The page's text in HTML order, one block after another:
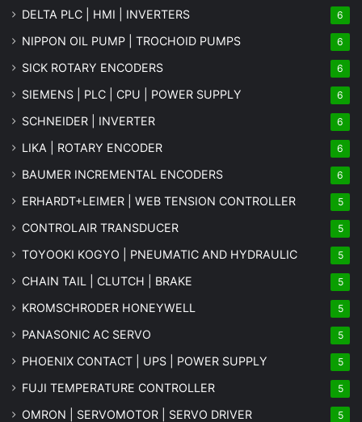
DELTA PLC | HMI | INVERTERS 6
NIPPON OIL PUMP | TROCHOID PUMPS 6
SICK ROTARY ENCODERS 6
SIEMENS | PLC | CPU | POWER SUPPLY 6
SCHNEIDER | INVERTER 6
LIKA | ROTARY ENCODER 6
BAUMER INCREMENTAL ENCODERS 6
ERHARDT+LEIMER | WEB TENSION CONTROLLER 5
CONTROLAIR TRANSDUCER 5
TOYOOKI KOGYO | PNEUMATIC AND HYDRAULIC 5
CHAIN TAIL | CLUTCH | BRAKE 5
KROMSCHRODER HONEYWELL 5
PANASONIC AC SERVO 5
PHOENIX CONTACT | UPS | POWER SUPPLY 5
FUJI TEMPERATURE CONTROLLER 5
OMRON | SERVOMOTOR | SERVO DRIVER 5